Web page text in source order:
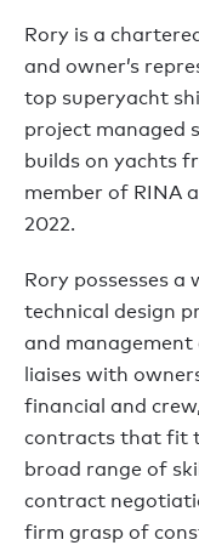
Rory is a
and owner’s
top superyacht
project managed
builds on yachts
member of RINA
2022.
Rory possesses
technical design
and management
liaises with
financial and
contracts that fit
broad range of
contract
firm grasp of